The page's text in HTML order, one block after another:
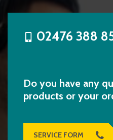
02476 388
Do you have any
products or your
SERVICE FORM